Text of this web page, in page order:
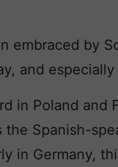
embraced by
and especially
in Poland and
the Spanish-
in Germany,